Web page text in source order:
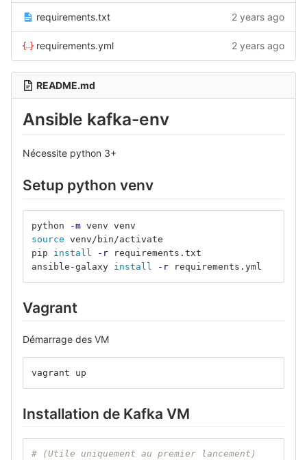
requirements.txt 2 years ago
requirements.yml 2 years ago
README.md
Ansible kafka-env
Nécessite python 3+
Setup python venv
python -m venv venv
source venv/bin/activate
pip install -r requirements.txt
ansible-galaxy install -r requirements.yml
Vagrant
Démarrage des VM
vagrant up
Installation de Kafka VM
# (Utile uniquement au premier lancement)